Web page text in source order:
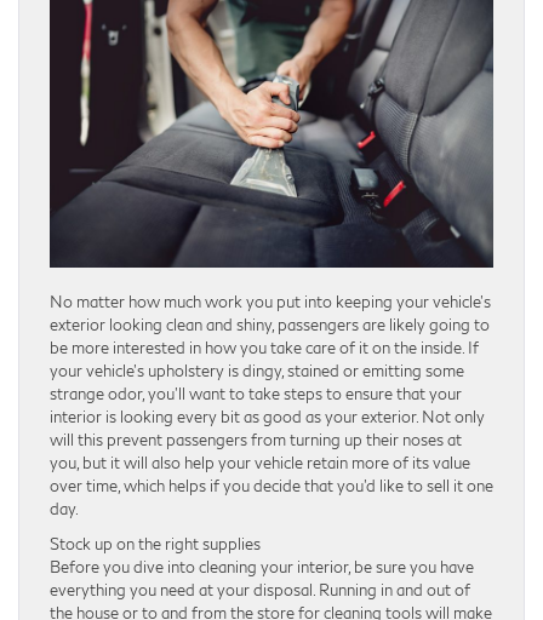
No matter how much work you put into keeping your vehicle’s
exterior looking clean and shiny, passengers are likely going to
be more interested in how you take care of it on the inside. If
your vehicle’s upholstery is dingy, stained or emitting some
strange odor, you’ll want to take steps to ensure that your
interior is looking every bit as good as your exterior. Not only
will this prevent passengers from turning up their noses at
you, but it will also help your vehicle retain more of its value
over time, which helps if you decide that you’d like to sell it one
day.
Stock up on the right supplies
Before you dive into cleaning your interior, be sure you have
everything you need at your disposal. Running in and out of
the house or to and from the store for cleaning tools will make